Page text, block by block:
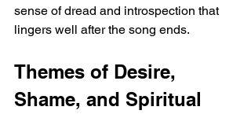
sense of dread and introspection that
lingers well after the song ends.
Themes of Desire,
Shame, and Spiritual